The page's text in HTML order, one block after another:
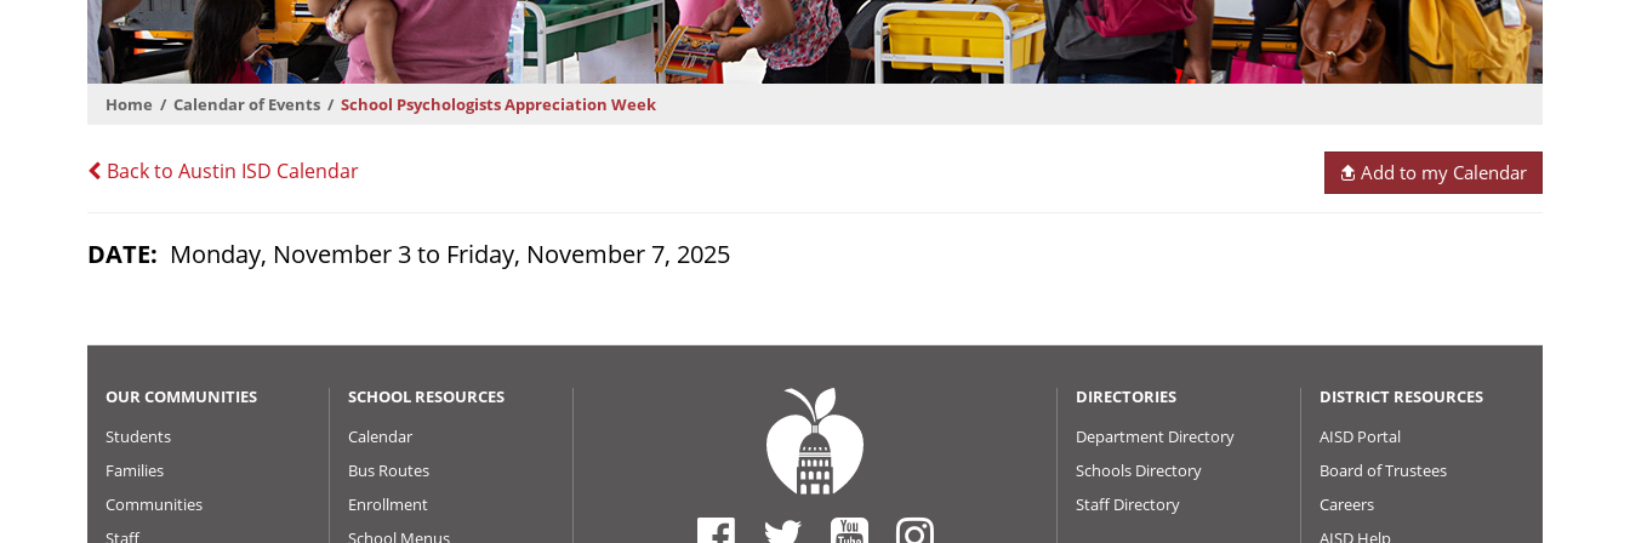
Home Calendar of Events School Psychologists Appreciation Week
Back to Austin ISD Calendar Add to my Calendar
DATE Monday, November 3 to Friday, November 7, 2025
OUR COMMUNITIES
Students
Families
Communities
Staff
SCHOOL RESOURCES
Calendar
Bus Routes
Enrollment
School Menus
DIRECTORIES
Department Directory
Schools Directory
Staff Directory
DISTRICT RESOURCES
AISD Portal
Board of Trustees
Careers
AISD Help